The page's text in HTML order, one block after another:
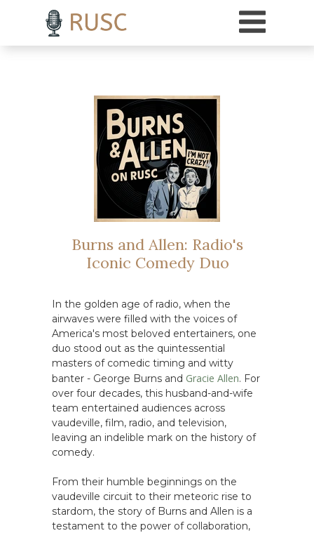
Burns and Allen: Radio's
Iconic Comedy Duo
In the golden age of radio, when the
airwaves were filled with the voices of
America's most beloved entertainers, one
duo stood out as the quintessential
masters of comedic timing and witty
banter - George Burns and Gracie Allen. For
over four decades, this husband-and-wife
team entertained audiences across
vaudeville, film, radio, and television,
leaving an indelible mark on the history of
comedy.
From their humble beginnings on the
vaudeville circuit to their meteoric rise to
stardom, the story of Burns and Allen is a
testament to the power of collaboration,